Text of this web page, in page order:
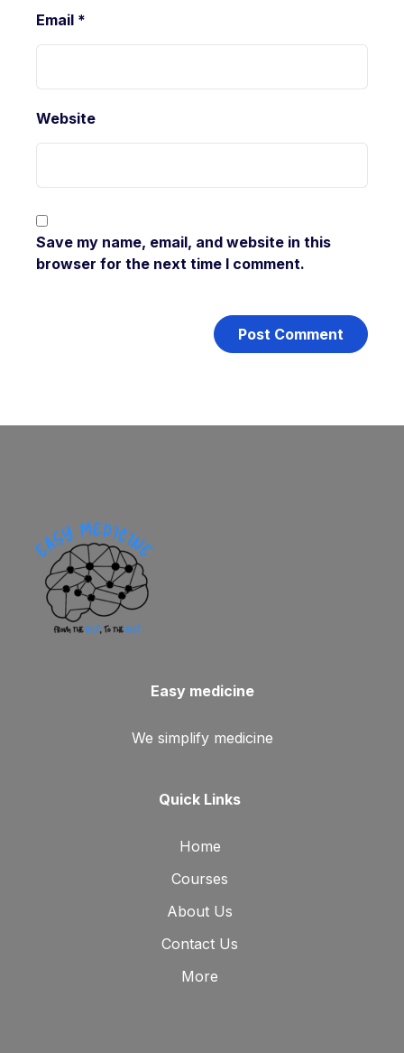
Email *
Website
Save my name, email, and website in this
browser for the next time I comment.
Easy medicine
We simplify medicine
Quick Links
Home
Courses
About Us
Contact Us
More